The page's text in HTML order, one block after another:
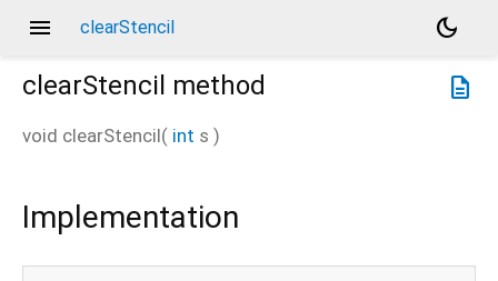
menu clearStencil
dark_mode
description
clearStencil method
void clearStencil( int s )
Implementation